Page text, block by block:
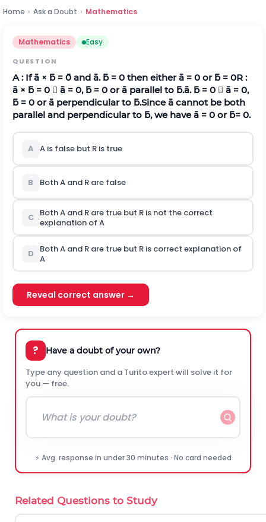
Home › Ask a Doubt › Mathematics
Mathematics Easy
QUESTION
A : Ifa × b= 0 and a. b= 0 then eithera = 0 or b= 0R :
a × b= 0  a = 0, b= 0 ora parallel to b.a. b= 0  a = 0,
b= 0 ora perpendicular to b.Sincea cannot be both
parallel and perpendicular to b, we havea = 0 or b= 0.
A A is false but R is true
B Both A and R are false
C
Both A and R are true but R is not the correct
explanation of A
D
Both A and R are true but R is correct explanation of
A
Reveal correct answer →
? Have a doubt of your own?
Type any question and a Turito expert will solve it for
you — free.
⚡ Avg. response in under 30 minutes · No card needed
Related Questions to Study